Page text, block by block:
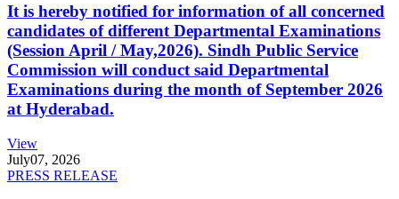
It is hereby notified for information of all concerned
candidates of different Departmental Examinations
(Session April / May,2026). Sindh Public Service
Commission will conduct said Departmental
Examinations during the month of September 2026
at Hyderabad.
View
July07, 2026
PRESS RELEASE